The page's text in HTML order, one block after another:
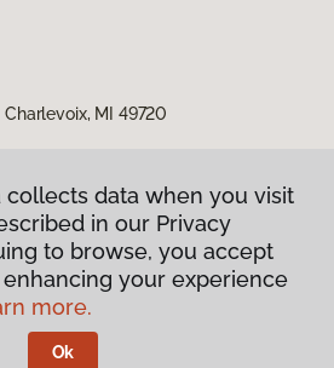
MI 49720
Privacy Policy
& Conditions
America.
collects data when you visit
in our Privacy
to browse, you accept
your experience
more.
Ok